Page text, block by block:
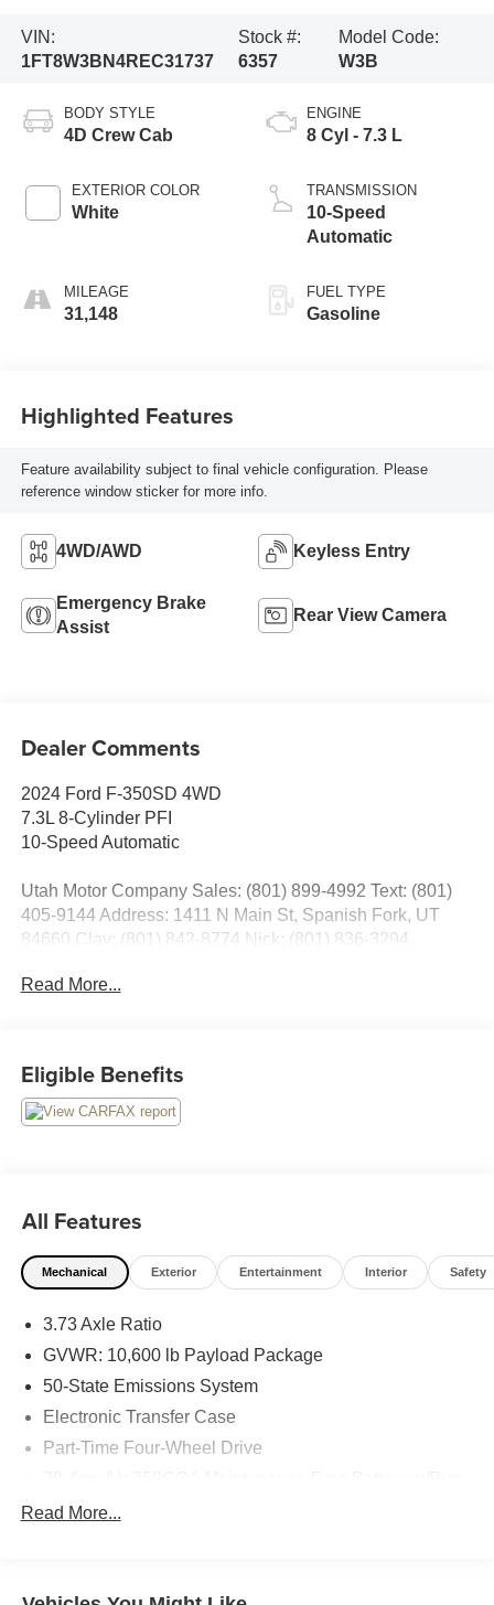
VIN:
1FT8W3BN4REC31737
Stock #:
6357
Model Code:
W3B
BODY STYLE
4D Crew Cab
EXTERIOR COLOR
White
MILEAGE
31,148
ENGINE
8 Cyl - 7.3 L
TRANSMISSION
10-Speed
Automatic
FUEL TYPE
Gasoline
Highlighted Features
Feature availability subject to final vehicle configuration. Please
reference window sticker for more info.
4WD/AWD Keyless Entry
Emergency Brake
Assist
Rear View Camera
Dealer Comments
2024 Ford F-350SD 4WD
7.3L 8-Cylinder PFI
10-Speed Automatic
Utah Motor Company Sales: (801) 899-4992 Text: (801)
405-9144 Address: 1411 N Main St, Spanish Fork, UT
84660 Clay: (801) 842-8774 Nick: (801) 836-3294
on Google! Contact our sales team now to schedule a test
Read More...
Eligible Benefits
All Features
Mechanical Exterior Entertainment Interior Safety
3.73 Axle Ratio
GVWR: 10,600 lb Payload Package
50-State Emissions System
Electronic Transfer Case
Part-Time Four-Wheel Drive
Read More...